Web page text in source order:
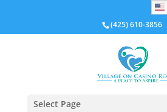
(425) 610-3856
Select Page